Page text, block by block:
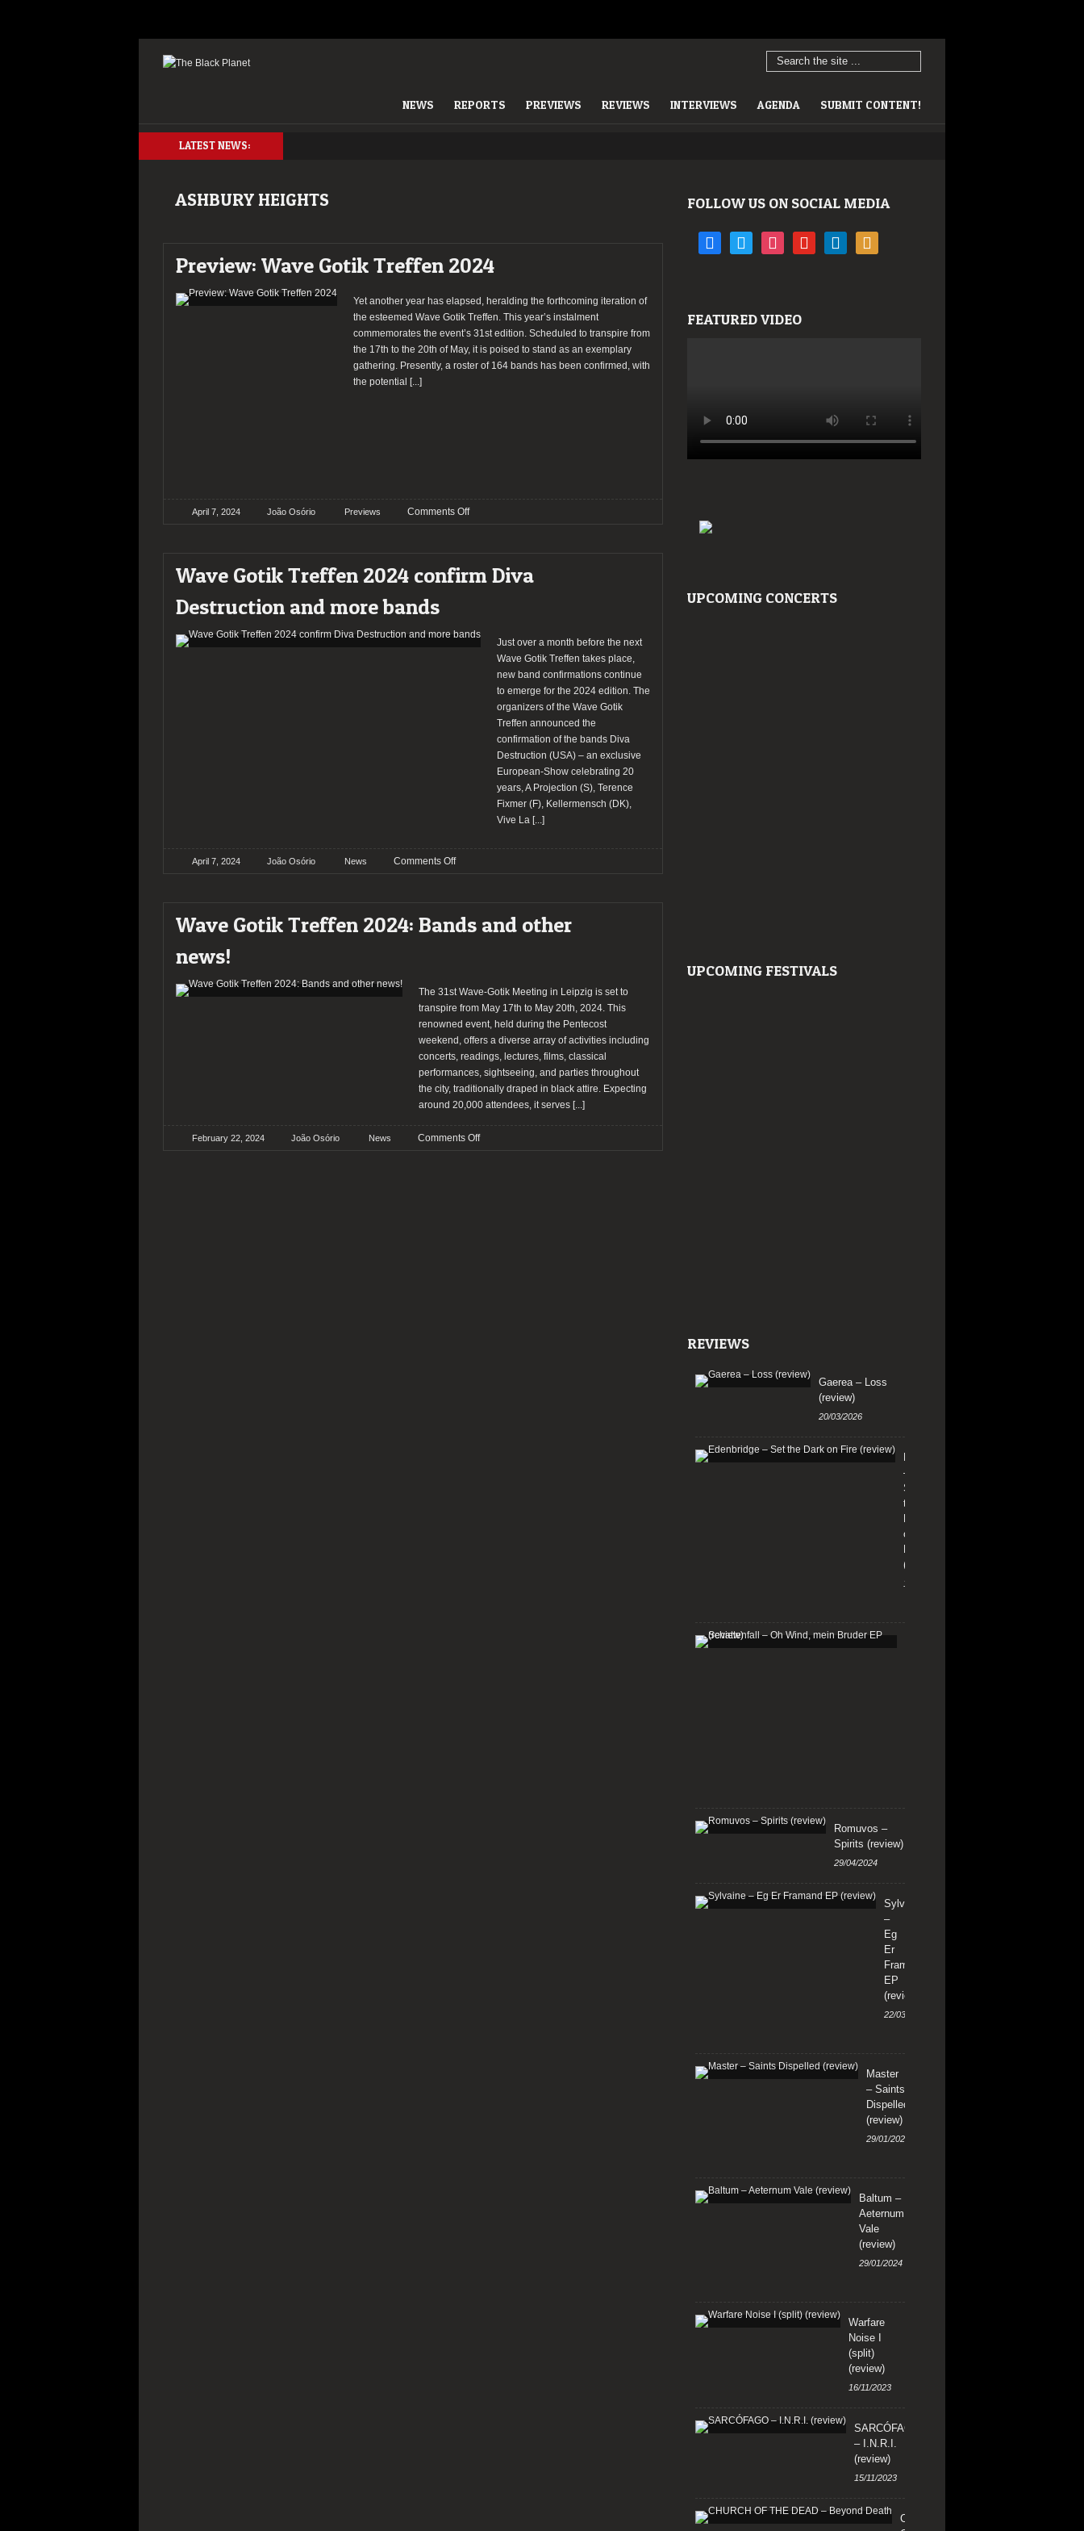
NEWS REPORTS PREVIEWS REVIEWS INTERVIEWS AGENDA SUBMIT CONTENT!
LATEST NEWS:
ASHBURY HEIGHTS
Preview: Wave Gotik Treffen 2024
Yet another year has elapsed, heralding the forthcoming iteration of
the esteemed Wave Gotik Treffen. This year’s instalment
commemorates the event’s 31st edition. Scheduled to transpire from
the 17th to the 20th of May, it is poised to stand as an exemplary
gathering. Presently, a roster of 164 bands has been confirmed, with
the potential [...]
April 7, 2024 João Osório Previews Comments Offon
Treffen
Wave Gotik Treffen 2024 confirm Diva
Destruction and more bands
Just over a month before the next
Wave Gotik Treffen takes place,
new band confirmations continue
to emerge for the 2024 edition. The
organizers of the Wave Gotik
Treffen announced the
confirmation of the bands Diva
Destruction (USA) – an exclusive
European-Show celebrating 20
years, A Projection (S), Terence
Fixmer (F), Kellermensch (DK),
Vive La [...]
April 7, 2024 João Osório News Comments Offon
2024
and
more
bands
Wave Gotik Treffen 2024: Bands and other
news!
The 31st Wave-Gotik Meeting in Leipzig is set to
transpire from May 17th to May 20th, 2024. This
renowned event, held during the Pentecost
weekend, offers a diverse array of activities including
concerts, readings, lectures, films, classical
performances, sightseeing, and parties throughout
the city, traditionally draped in black attire. Expecting
around 20,000 attendees, it serves [...]
February 22, 2024 João Osório News Comments Offon
FOLLOW US ON SOCIAL MEDIA
facebooktwitter instagramyoutube linkedin rss
FEATURED VIDEO
UPCOMING CONCERTS
UPCOMING FESTIVALS
REVIEWS
Gaerea – Loss
(review)
20/03/2026
–
Set
the
on
(review)
13/01/2026
Romuvos –
Spirits (review)
29/04/2024
Sylvaine
–
Eg
Er
Framand
EP
(review)
22/03/2024
Master
– Saints
Dispelled
(review)
29/01/2024
Baltum –
Aeternum
Vale
(review)
29/01/2024
Warfare
Noise I
(split)
(review)
16/11/2023
SARCÓFAGO
– I.N.R.I.
(review)
15/11/2023
CHURCH